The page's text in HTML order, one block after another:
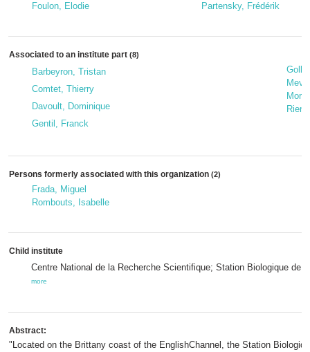
Foulon, Elodie
Partensky, Frédérik
Associated to an institute part (8)
Barbeyron, Tristan
Comtet, Thierry
Davoult, Dominique
Gentil, Franck
Persons formerly associated with this organization (2)
Frada, Miguel
Rombouts, Isabelle
Child institute
Centre National de la Recherche Scientifique; Station Biologique de
more
Abstract:
"Located on the Brittany coast of the EnglishChannel, the Station